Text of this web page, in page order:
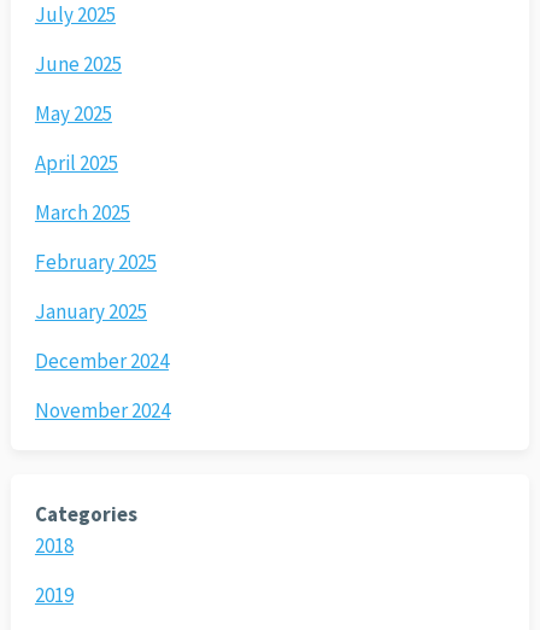
July 2025
June 2025
May 2025
April 2025
March 2025
February 2025
January 2025
December 2024
November 2024
Categories
2018
2019